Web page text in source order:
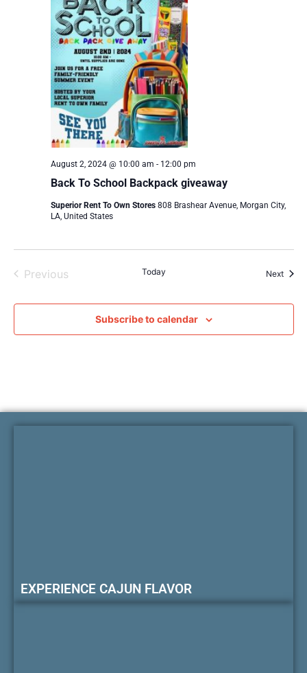
Back To School Backpack giveaway
August 2, 2024 @ 10:00 am - 12:00 pm
Superior Rent To Own Stores 808 Brashear Avenue, Morgan City,
LA, United States
PreviousEvents Today Next
Subscribe to calendar
EXPERIENCE CAJUN FLAVOR